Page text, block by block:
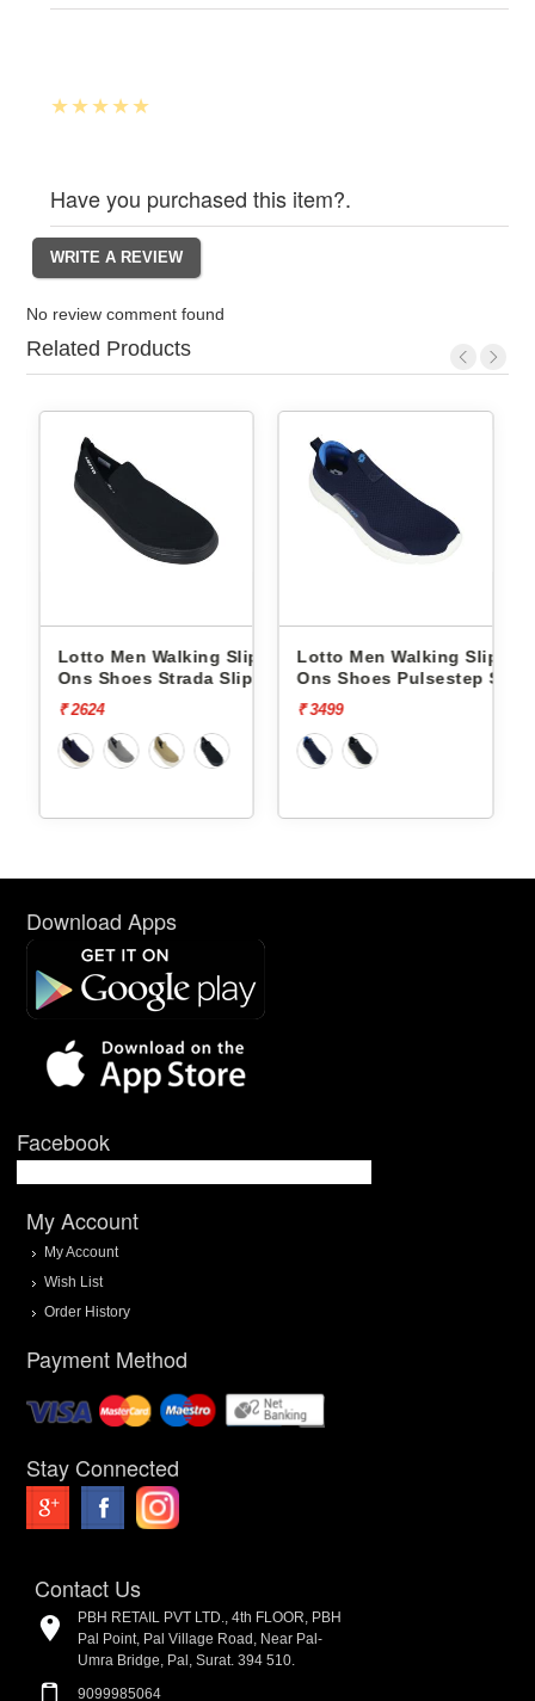
Have you purchased this item?.
No review comment found
Related Products
Slip
Slip On
Lotto Men Walking Slip
Ons Shoes Pulsestep Slip-
Lotto Men Walking
Ons Shoes Flowalk
Download Apps
Facebook
My Account
My Account
Wish List
Order History
Payment Method
Stay Connected
Contact Us
PBH RETAIL PVT LTD., 4th FLOOR, PBH
Pal Point, Pal Village Road, Near Pal-
Umra Bridge, Pal, Surat. 394 510.
9099985064